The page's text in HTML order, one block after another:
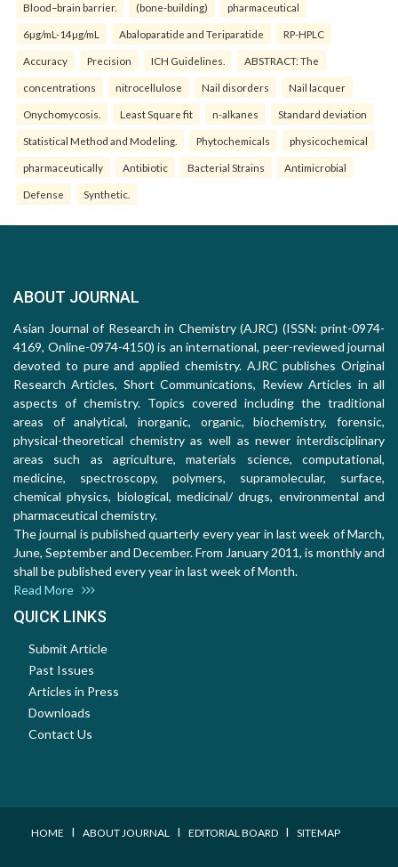
Blood–brain barrier. (bone-building) pharmaceutical
6µg/mL-14µg/mL Abaloparatide and Teriparatide RP-HPLC
Accuracy Precision ICH Guidelines. ABSTRACT: The
concentrations nitrocellulose Nail disorders Nail lacquer
Onychomycosis. Least Square fit n-alkanes Standard deviation
Statistical Method and Modeling. Phytochemicals physicochemical
pharmaceutically Antibiotic Bacterial Strains Antimicrobial
Defense Synthetic.
ABOUT JOURNAL
Asian Journal of Research in Chemistry (AJRC) (ISSN: print-0974-
4169, Online-0974-4150) is an international, peer-reviewed journal
devoted to pure and applied chemistry. AJRC publishes Original
Research Articles, Short Communications, Review Articles in all
aspects of chemistry. Topics covered including the traditional
areas of analytical, inorganic, organic, biochemistry, forensic,
physical-theoretical chemistry as well as newer interdisciplinary
areas such as agriculture, materials science, computational,
medicine, spectroscopy, polymers, supramolecular, surface,
chemical physics, biological, medicinal/ drugs, environmental and
pharmaceutical chemistry.
The journal is published quarterly every year in last week of March,
June, September and December. From January 2011, is monthly and
shall be published every year in last week of Month.
Read More
QUICK LINKS
Submit Article
Past Issues
Articles in Press
Downloads
Contact Us
HOME I ABOUT JOURNAL I EDITORIAL BOARD I SITEMAP